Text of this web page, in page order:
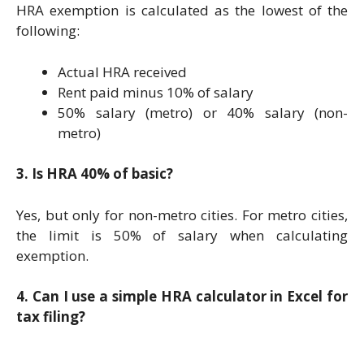
HRA exemption is calculated as the lowest of the
following:
Actual HRA received
Rent paid minus 10% of salary
50% salary (metro) or 40% salary (non-
metro)
3. Is HRA 40% of basic?
Yes, but only for non-metro cities. For metro cities,
the limit is 50% of salary when calculating
exemption.
4. Can I use a simple HRA calculator in Excel for
tax filing?